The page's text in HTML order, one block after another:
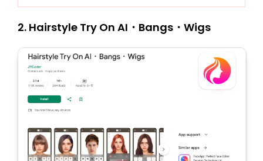
2. Hairstyle Try On AI・Bangs・Wigs